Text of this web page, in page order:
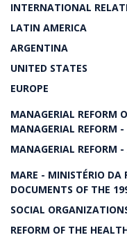
INTERNATIONAL
LATIN AMERICA
ARGENTINA
UNITED STATES
EUROPE
MANAGERIAL REFORM
MANAGERIAL REFORM -
MANAGERIAL REFORM
MARE - MINISTÉRIO DA
DOCUMENTS OF THE
SOCIAL
REFORM OF THE